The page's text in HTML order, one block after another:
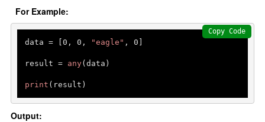
For Example:
data = [0 , 0 , "eagle" , 0 ]
result = any(data)
print
Copy Code
Output: